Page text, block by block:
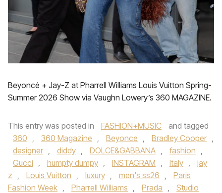
Beyoncé + Jay-Z at Pharrell Williams Louis Vuitton Spring-
Summer 2026 Show via Vaughn Lowery’s 360 MAGAZINE.
This entry was posted in FASHION+MUSIC
and tagged
360 , 360 Magazine , Beyonce , Bradley Cooper ,
designer , diddy , DOLCE&GABBANA , fashion ,
Gucci , humpty dumpy , INSTAGRAM , Italy ,
jay
z , Louis Vuitton , luxury , men's ss26 ,
Paris
Fashion Week , Pharrell Williams , Prada ,
Studio